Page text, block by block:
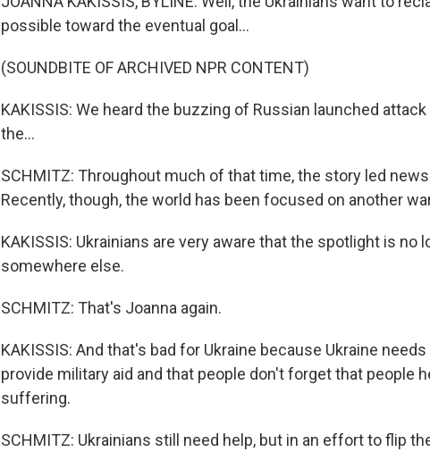
possible toward the eventual goal...
(SOUNDBITE OF ARCHIVED NPR CONTENT)
KAKISSIS: We heard the buzzing of Russian launched
the...
SCHMITZ: Throughout much of that time, the story led
Recently, though, the world has been focused on another
KAKISSIS: Ukrainians are very aware that the spotlight is no
somewhere else.
SCHMITZ: That's Joanna again.
KAKISSIS: And that's bad for Ukraine because Ukraine
provide military aid and that people don't forget that people
suffering.
SCHMITZ: Ukrainians still need help, but in an effort to flip